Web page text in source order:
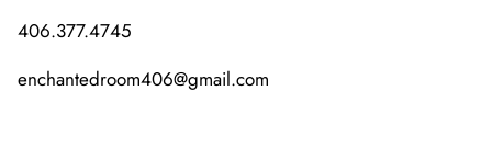
406.377.4745
enchantedroom406@gmail.com